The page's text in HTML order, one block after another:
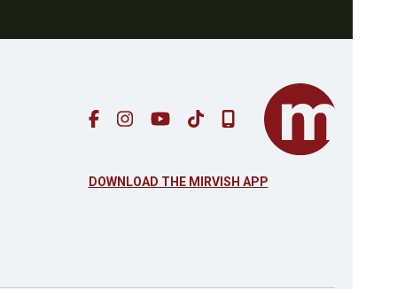
DOWNLOAD THE MIRVISH APP